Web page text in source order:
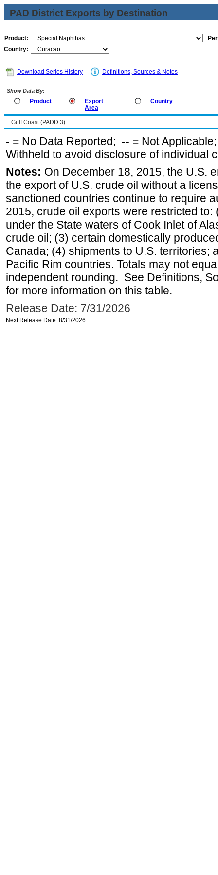
PAD District Exports by Destination
Product:
Country:
Download Series History Definitions, Sources & Notes
Show Data By:
Product
Export
Area
Country
Gulf Coast (PADD 3)
- = No Data Reported; -- = Not
Withheld to avoid disclosure of individual
Notes: On December 18, 2015, the U.S.
the export of U.S. crude oil without a
sanctioned countries continue to require
2015, crude oil exports were restricted
under the State waters of Cook Inlet of
crude oil; (3) certain domestically
Canada; (4) shipments to U.S. territories;
Pacific Rim countries. Totals may not
independent rounding. See Definitions,
for more information on this table.
Release Date: 7/31/2026
Next Release Date: 8/31/2026